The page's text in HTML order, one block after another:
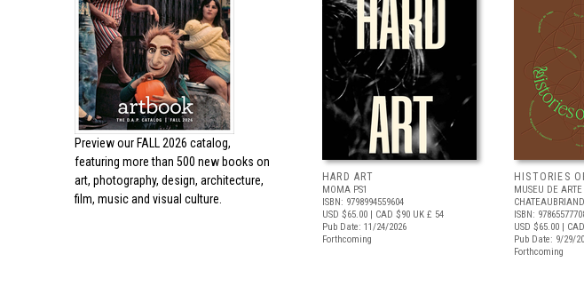
Preview our FALL 2026 catalog,
featuring more than 500 new books on
art, photography, design, architecture,
film, music and visual culture.
HARD ART
MOMA PS1
ISBN: 9798994559604
USD $65.00 | CAD $90 UK £ 54
Pub Date: 11/24/2026
Forthcoming
HISTORIES
MUSEU DE
ISBN:
USD $65.00 |
Pub Date: 9/29/
Forthcoming